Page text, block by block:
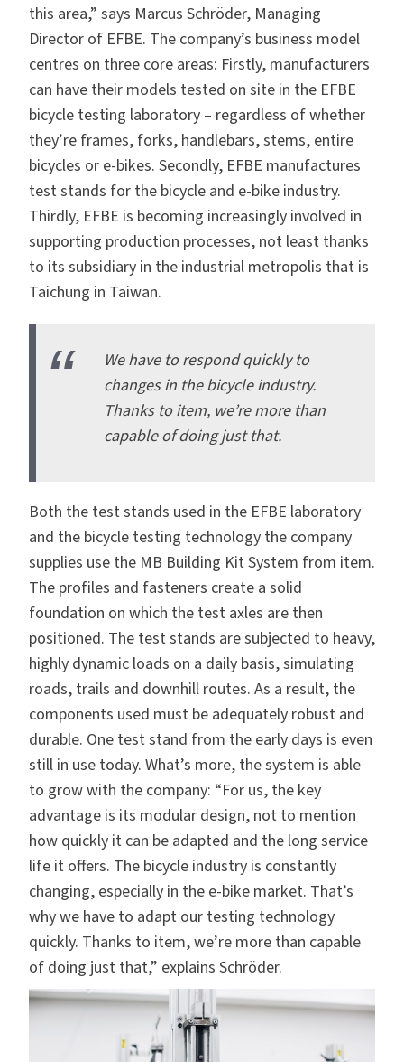
this area,” says Marcus Schröder, Managing
Director of EFBE. The company’s business model
centres on three core areas: Firstly, manufacturers
can have their models tested on site in the EFBE
bicycle testing laboratory – regardless of whether
they’re frames, forks, handlebars, stems, entire
bicycles or e-bikes. Secondly, EFBE manufactures
test stands for the bicycle and e-bike industry.
Thirdly, EFBE is becoming increasingly involved in
supporting production processes, not least thanks
to its subsidiary in the industrial metropolis that is
Taichung in Taiwan.
We have to respond quickly to
changes in the bicycle industry.
Thanks to item, we’re more than
capable of doing just that.
Both the test stands used in the EFBE laboratory
and the bicycle testing technology the company
supplies use the MB Building Kit System from item.
The profiles and fasteners create a solid
foundation on which the test axles are then
positioned. The test stands are subjected to heavy,
highly dynamic loads on a daily basis, simulating
roads, trails and downhill routes. As a result, the
components used must be adequately robust and
durable. One test stand from the early days is even
still in use today. What’s more, the system is able
to grow with the company: “For us, the key
advantage is its modular design, not to mention
how quickly it can be adapted and the long service
life it offers. The bicycle industry is constantly
changing, especially in the e-bike market. That’s
why we have to adapt our testing technology
quickly. Thanks to item, we’re more than capable
of doing just that,” explains Schröder.